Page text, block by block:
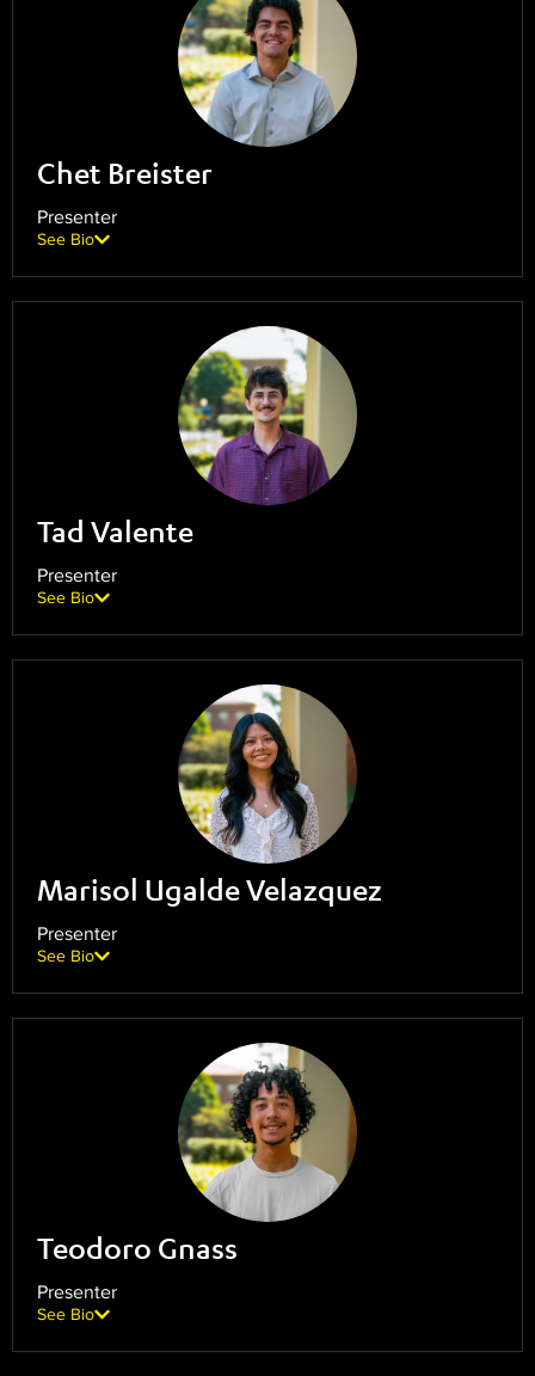
Chet Breister
Presenter
See Bio
Tad Valente
Presenter
See Bio
Marisol Ugalde Velazquez
Presenter
See Bio
Teodoro Gnass
Presenter
See Bio